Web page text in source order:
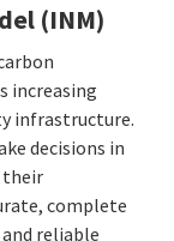
(INM)
increasing
infrastructure.
decisions in
their
complete
reliable